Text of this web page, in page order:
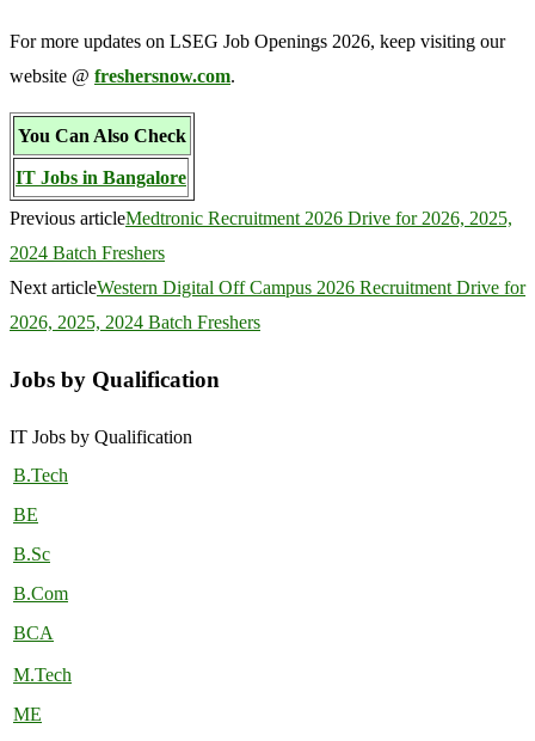
For more updates on LSEG Job Openings 2026, keep visiting our
website @ freshersnow.com.
You Can Also Check
IT Jobs in Bangalore
Previous articleMedtronic Recruitment 2026 Drive for 2026, 2025,
2024 Batch Freshers
Next articleWestern Digital Off Campus 2026 Recruitment Drive for
2026, 2025, 2024 Batch Freshers
Jobs by Qualification
IT Jobs by Qualification
B.Tech
BE
B.Sc
B.Com
BCA
M.Tech
ME